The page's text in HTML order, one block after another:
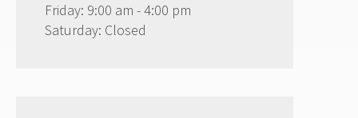
Friday: 9:00 am - 4:00 pm
Saturday: Closed